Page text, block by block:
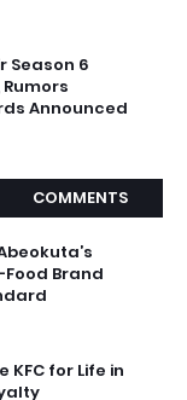
Season 6
Announced
COMMENTS
Brand
KFC for Life in